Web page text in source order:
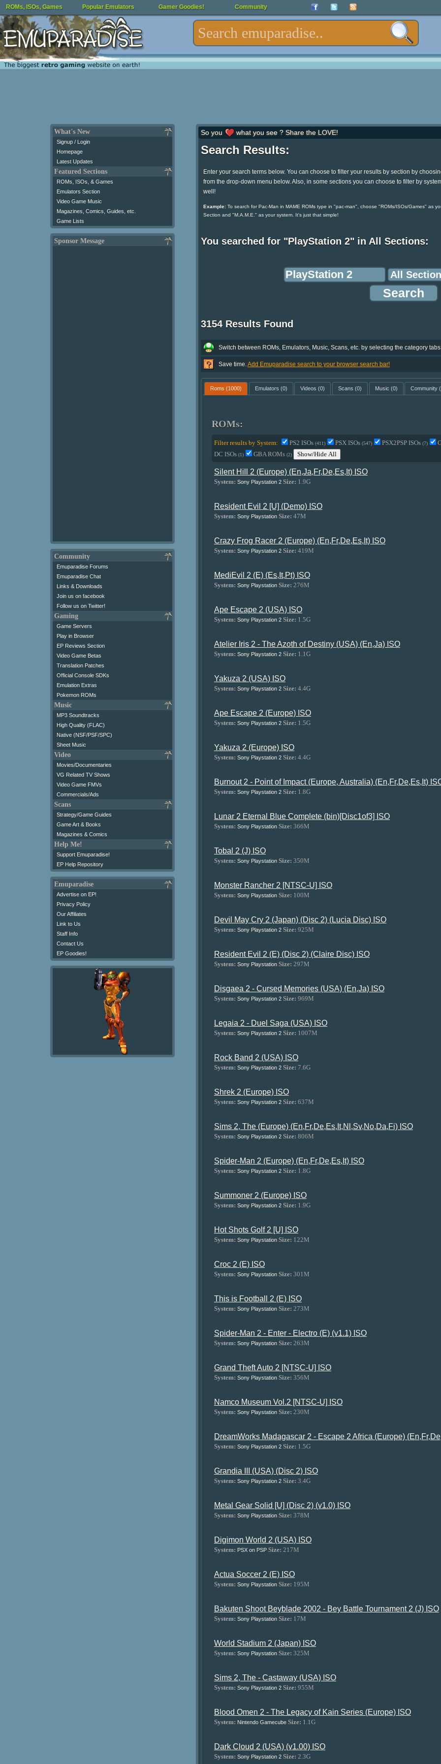
ROMs, ISOs, Games Popular Emulators Gamer Goodies! Community
What's New
Signup / Login
Homepage
Latest Updates
Featured Sections
ROMs, ISOs, & Games
Emulators Section
Video Game Music
Magazines, Comics, Guides, etc.
Game Lists
Sponsor Message
Community
Emuparadise Forums
Emuparadise Chat
Links & Downloads
Join us on facebook
Follow us on Twitter!
Gaming
Game Servers
Play in Browser
EP Reviews Section
Video Game Betas
Translation Patches
Official Console SDKs
Emulation Extras
Pokemon ROMs
Music
MP3 Soundtracks
High Quality (FLAC)
Native (NSF/PSF/SPC)
Sheet Music
Video
Movies/Documentaries
VG Related TV Shows
Video Game FMVs
Commercials/Ads
Scans
Strategy/Game Guides
Game Art & Books
Magazines & Comics
Help Me!
Support Emuparadise!
EP Help Repository
Emuparadise
Advertise on EP!
Privacy Policy
Our Affiliates
Link to Us
Staff Info
Contact Us
EP Goodies!
So you what you see ? Share the LOVE!
Search Results:
Enter your search terms below. You can choose to filter your results by section by
from the drop-down menu below. Also, in some sections you can choose to filter by
well!
Example:To search for Pac-Man in MAME ROMs type in "pac-man", choose "ROMs/ISOs/Games" as
Section and "M.A.M.E." as your system. It's just that simple!
You searched for "PlayStation 2" in All Sections:
3154 Results Found
Switch between ROMs, Emulators, Music, Scans, etc. by selecting the category
Save time. Add Emuparadise search to your browser search bar!
Roms (1000) Emulators (0) Videos (0) Scans (0) Music (0) Community
ROMs:
Filter results by System: PS2 ISOs (411) PSX ISOs (547) PSX2PSP ISOs (7)
DC ISOs (1) GBA ROMs (2) Show/Hide All
Silent Hill 2 (Europe) (En,Ja,Fr,De,Es,It) ISO
System: Sony Playstation 2 Size: 1.9G
Resident Evil 2 [U] (Demo) ISO
System: Sony Playstation Size: 47M
Crazy Frog Racer 2 (Europe) (En,Fr,De,Es,It) ISO
System: Sony Playstation 2 Size: 419M
MediEvil 2 (E) (Es,It,Pt) ISO
System: Sony Playstation Size: 276M
Ape Escape 2 (USA) ISO
System: Sony Playstation 2 Size: 1.5G
Atelier Iris 2 - The Azoth of Destiny (USA) (En,Ja) ISO
System: Sony Playstation 2 Size: 1.1G
Yakuza 2 (USA) ISO
System: Sony Playstation 2 Size: 4.4G
Ape Escape 2 (Europe) ISO
System: Sony Playstation 2 Size: 1.5G
Yakuza 2 (Europe) ISO
System: Sony Playstation 2 Size: 4.4G
Burnout 2 - Point of Impact (Europe, Australia) (En,Fr,De,Es,It)
System: Sony Playstation 2 Size: 1.8G
Lunar 2 Eternal Blue Complete (bin)[Disc1of3] ISO
System: Sony Playstation Size: 366M
Tobal 2 (J) ISO
System: Sony Playstation Size: 350M
Monster Rancher 2 [NTSC-U] ISO
System: Sony Playstation Size: 100M
Devil May Cry 2 (Japan) (Disc 2) (Lucia Disc) ISO
System: Sony Playstation 2 Size: 925M
Resident Evil 2 (E) (Disc 2) (Claire Disc) ISO
System: Sony Playstation Size: 297M
Disgaea 2 - Cursed Memories (USA) (En,Ja) ISO
System: Sony Playstation 2 Size: 969M
Legaia 2 - Duel Saga (USA) ISO
System: Sony Playstation 2 Size: 1007M
Rock Band 2 (USA) ISO
System: Sony Playstation 2 Size: 7.6G
Shrek 2 (Europe) ISO
System: Sony Playstation 2 Size: 637M
Sims 2, The (Europe) (En,Fr,De,Es,It,Nl,Sv,No,Da,Fi) ISO
System: Sony Playstation 2 Size: 806M
Spider-Man 2 (Europe) (En,Fr,De,Es,It) ISO
System: Sony Playstation 2 Size: 1.8G
Summoner 2 (Europe) ISO
System: Sony Playstation 2 Size: 1.9G
Hot Shots Golf 2 [U] ISO
System: Sony Playstation Size: 122M
Croc 2 (E) ISO
System: Sony Playstation Size: 301M
This is Football 2 (E) ISO
System: Sony Playstation Size: 273M
Spider-Man 2 - Enter - Electro (E) (v1.1) ISO
System: Sony Playstation Size: 263M
Grand Theft Auto 2 [NTSC-U] ISO
System: Sony Playstation Size: 356M
Namco Museum Vol.2 [NTSC-U] ISO
System: Sony Playstation Size: 230M
DreamWorks Madagascar 2 - Escape 2 Africa (Europe)
System: Sony Playstation 2 Size: 1.5G
Grandia III (USA) (Disc 2) ISO
System: Sony Playstation 2 Size: 3.4G
Metal Gear Solid [U] (Disc 2) (v1.0) ISO
System: Sony Playstation Size: 378M
Digimon World 2 (USA) ISO
System: PSX on PSP Size: 217M
Actua Soccer 2 (E) ISO
System: Sony Playstation Size: 195M
Bakuten Shoot Beyblade 2002 - Bey Battle Tournament 2 (J) ISO
System: Sony Playstation Size: 17M
World Stadium 2 (Japan) ISO
System: Sony Playstation Size: 325M
Sims 2, The - Castaway (USA) ISO
System: Sony Playstation 2 Size: 955M
Blood Omen 2 - The Legacy of Kain Series (Europe) ISO
System: Nintendo Gamecube Size: 1.1G
Dark Cloud 2 (USA) (v1.00) ISO
System: Sony Playstation 2 Size: 2.3G